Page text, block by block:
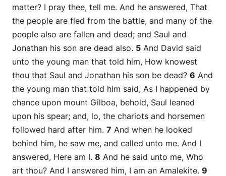
matter? I pray thee, tell me. And he answered, That
the people are fled from the battle, and many of the
people also are fallen and dead; and Saul and
Jonathan his son are dead also. 5 And David said
unto the young man that told him, How knowest
thou that Saul and Jonathan his son be dead? 6 And
the young man that told him said, As I happened by
chance upon mount Gilboa, behold, Saul leaned
upon his spear; and, lo, the chariots and horsemen
followed hard after him. 7 And when he looked
behind him, he saw me, and called unto me. And I
answered, Here am I. 8 And he said unto me, Who
art thou? And I answered him, I am an Amalekite. 9